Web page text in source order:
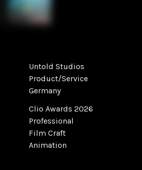
Untold Studios
Product/Service
Germany
Clio Awards 2026
Professional
Film Craft
Animation